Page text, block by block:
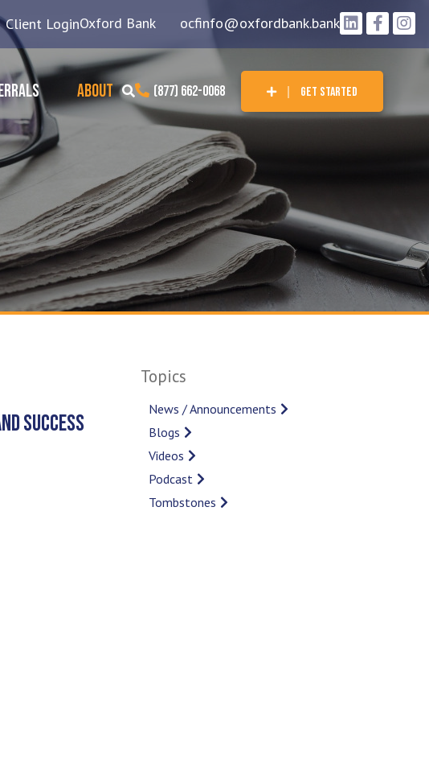
Client LoginOxford Bank ocfinfo@oxfordbank.bank
ABOUT (877) 662-0068 GET STARTED
SUCCESS
Topics
News / Announcements
Blogs
Videos
Podcast
Tombstones